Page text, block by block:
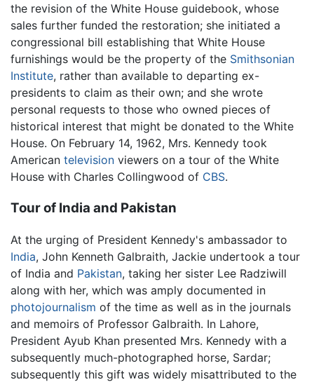
the revision of the White House guidebook, whose
sales further funded the restoration; she initiated a
congressional bill establishing that White House
furnishings would be the property of the Smithsonian
Institute, rather than available to departing ex-
presidents to claim as their own; and she wrote
personal requests to those who owned pieces of
historical interest that might be donated to the White
House. On February 14, 1962, Mrs. Kennedy took
American television viewers on a tour of the White
House with Charles Collingwood of CBS.
Tour of India and Pakistan
At the urging of President Kennedy's ambassador to
India, John Kenneth Galbraith, Jackie undertook a tour
of India and Pakistan, taking her sister Lee Radziwill
along with her, which was amply documented in
photojournalism of the time as well as in the journals
and memoirs of Professor Galbraith. In Lahore,
President Ayub Khan presented Mrs. Kennedy with a
subsequently much-photographed horse, Sardar;
subsequently this gift was widely misattributed to the